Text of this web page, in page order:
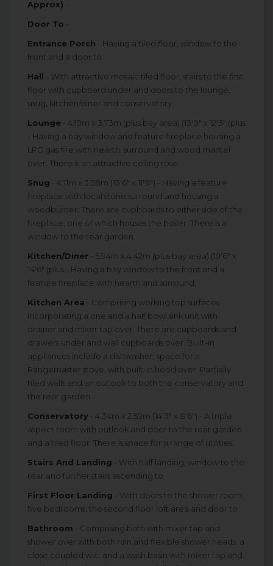
Approx) -
Door To -
Entrance Porch - Having a tiled floor, window to the
front and a door to
Hall - With attractive mosaic tiled floor, stairs to the first
floor with cupboard under and doors to the lounge,
snug, kitchen/diner and conservatory.
Lounge - 4.19m x 3.73m (plus bay area) (13'9" x 12'3" (plus
- Having a bay window and feature fireplace housing a
LPG gas fire with hearth, surround and wood mantel
over. There is an attractive ceiling rose.
Snug - 4.11m x 3.58m (13'6" x 11'9") - Having a feature
fireplace with local stone surround and housing a
woodburner. There are cupboards to either side of the
fireplace, one of which houses the boiler. There is a
window to the rear garden.
Kitchen/Diner - 5.94m x 4.42m (plus bay area) (19'6" x
14'6" (plus - Having a bay window to the front and a
feature fireplace with hearth and surround.
Kitchen Area - Comprising working top surfaces
incorporating a one and a half bowl sink unit with
drainer and mixer tap over. There are cupboards and
drawers under and wall cupboards over. Built-in
appliances include a dishwasher, space for a
Rangemaster stove, with built-in hood over. Partially
tiled walls and an outlook to both the conservatory and
the rear garden.
Conservatory - 4.34m x 2.59m (14'3" x 8'6") - A triple
aspect room with outlook and door to the rear garden
and a tiled floor. There is space for a range of utilities.
Stairs And Landing - With half landing, window to the
rear and further stairs ascending to
First Floor Landing - With doors to the shower room,
five bedrooms, the second floor loft area and door to
Bathroom - Comprising bath with mixer tap and
shower over with both rain and flexible shower heads. a
close coupled w.c. and a wash basin with mixer tap and